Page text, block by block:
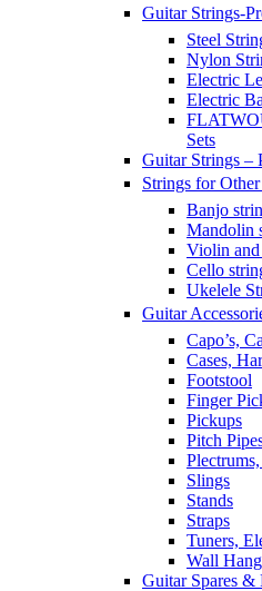
Guitar Strings-
Steel
Nylon
Electric
Electric
Sets
Guitar Strings –
Strings for
Banjo
Mandolin
Violin
Cello
Ukelele
Guitar
Capo’s,
Cases,
Footstool
Finger
Pickups
Pitch
Slings
Stands
Straps
Tuners,
Wall
Guitar Spares &